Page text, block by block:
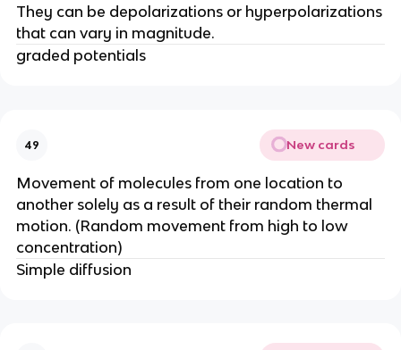
They can be depolarizations or hyperpolarizations
that can vary in magnitude.
graded potentials
49 New cards
Movement of molecules from one location to
another solely as a result of their random thermal
motion. (Random movement from high to low
concentration)
Simple diffusion